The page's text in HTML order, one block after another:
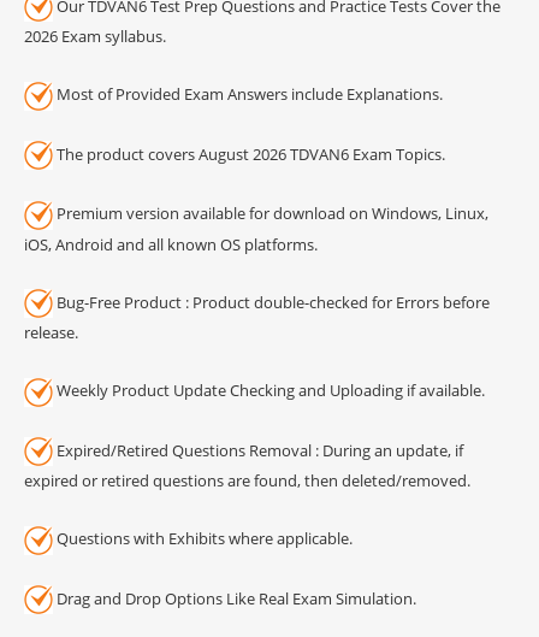
Our TDVAN6 Test Prep Questions and Practice Tests Cover the
2026 Exam syllabus.
Most of Provided Exam Answers include Explanations.
The product covers August 2026 TDVAN6 Exam Topics.
Premium version available for download on Windows, Linux,
iOS, Android and all known OS platforms.
Bug-Free Product : Product double-checked for Errors before
release.
Weekly Product Update Checking and Uploading if available.
Expired/Retired Questions Removal : During an update, if
expired or retired questions are found, then deleted/removed.
Questions with Exhibits where applicable.
Drag and Drop Options Like Real Exam Simulation.